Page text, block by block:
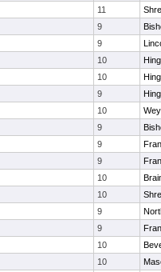
11
9
9
10
10
9
10
9
9
9
10
10
9
9
10
10